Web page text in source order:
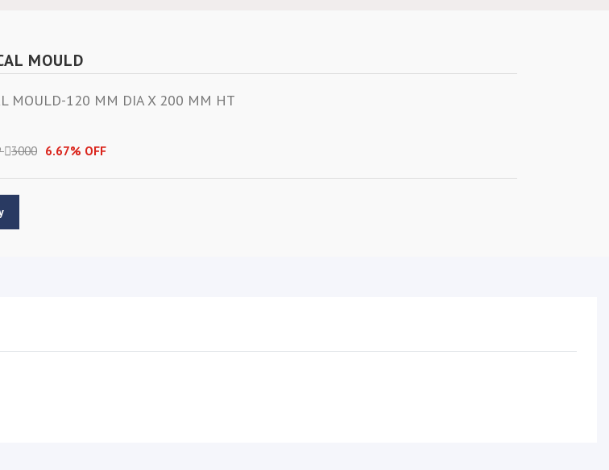
MOULD
MOULD-120 MM DIA X 200 MM HT
3000 6.67% OFF